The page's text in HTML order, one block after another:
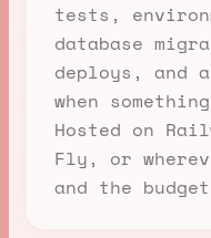
tests,
database
deploys, and
when
Hosted on
Fly, or
and the